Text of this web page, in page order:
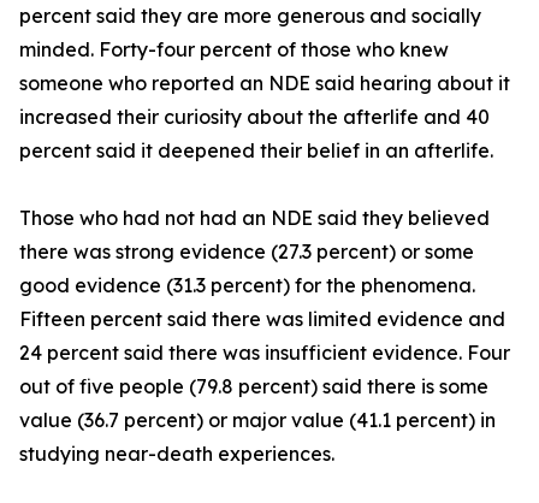
percent said they are more generous and socially
minded. Forty-four percent of those who knew
someone who reported an NDE said hearing about it
increased their curiosity about the afterlife and 40
percent said it deepened their belief in an afterlife.
Those who had not had an NDE said they believed
there was strong evidence (27.3 percent) or some
good evidence (31.3 percent) for the phenomena.
Fifteen percent said there was limited evidence and
24 percent said there was insufficient evidence. Four
out of five people (79.8 percent) said there is some
value (36.7 percent) or major value (41.1 percent) in
studying near-death experiences.